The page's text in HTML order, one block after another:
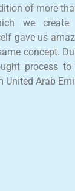
of more
we
gave us
concept.
process to
Arab